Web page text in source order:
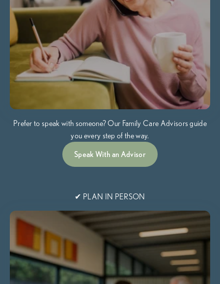
Prefer to speak with someone? Our Family Care Advisors guide
you every step of the way.
Speak With an Advisor
✔ PLAN IN PERSON